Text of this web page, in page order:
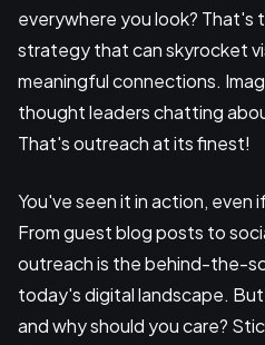
everywhere you look? That's
strategy that can skyrocket
meaningful connections.
thought leaders chatting
That's outreach at its finest!
You've seen it in action, even
From guest blog posts to
outreach is the behind-the-
today's digital landscape.
and why should you care?